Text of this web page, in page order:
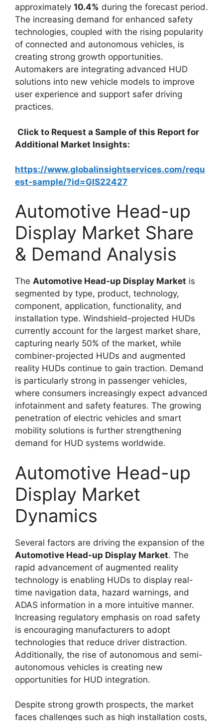
approximately 10.4% during the forecast period.
The increasing demand for enhanced safety
technologies, coupled with the rising popularity
of connected and autonomous vehicles, is
creating strong growth opportunities.
Automakers are integrating advanced HUD
solutions into new vehicle models to improve
user experience and support safer driving
practices.
Click to Request a Sample of this Report for
Additional Market Insights:
https://www.globalinsightservices.com/requ
est-sample/?id=GIS22427
Automotive Head-up
Display Market Share
& Demand Analysis
The Automotive Head-up Display Market is
segmented by type, product, technology,
component, application, functionality, and
installation type. Windshield-projected HUDs
currently account for the largest market share,
capturing nearly 50% of the market, while
combiner-projected HUDs and augmented
reality HUDs continue to gain traction. Demand
is particularly strong in passenger vehicles,
where consumers increasingly expect advanced
infotainment and safety features. The growing
penetration of electric vehicles and smart
mobility solutions is further strengthening
demand for HUD systems worldwide.
Automotive Head-up
Display Market
Dynamics
Several factors are driving the expansion of the
Automotive Head-up Display Market. The
rapid advancement of augmented reality
technology is enabling HUDs to display real-
time navigation data, hazard warnings, and
ADAS information in a more intuitive manner.
Increasing regulatory emphasis on road safety
is encouraging manufacturers to adopt
technologies that reduce driver distraction.
Additionally, the rise of autonomous and semi-
autonomous vehicles is creating new
opportunities for HUD integration.
Despite strong growth prospects, the market
faces challenges such as high installation costs,